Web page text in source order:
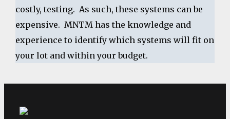
costly, testing. As such, these systems can be
expensive. MNTM has the knowledge and
experience to identify which systems will fit on
your lot and within your budget.